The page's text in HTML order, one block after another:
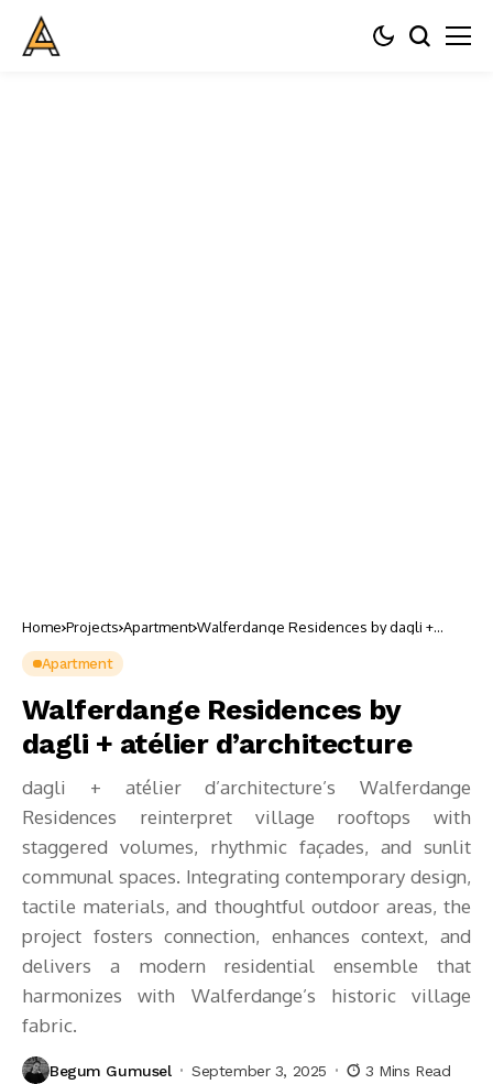
Home Projects Apartment Walferdange Residences by dagli +
Apartment
Walferdange Residences by
dagli + atélier d’architecture
dagli + atélier d’architecture’s Walferdange
Residences reinterpret village rooftops with
staggered volumes, rhythmic façades, and sunlit
communal spaces. Integrating contemporary design,
tactile materials, and thoughtful outdoor areas, the
project fosters connection, enhances context, and
delivers a modern residential ensemble that
harmonizes with Walferdange’s historic village
fabric.
Begum Gumusel September 3, 2025 3 Mins Read